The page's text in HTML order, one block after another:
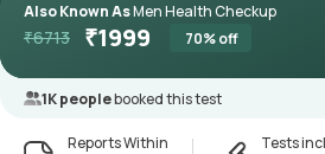
Also Known AsMen Health Checkup
₹6713 ₹1999 70% off
1K peoplebooked this test
Reports Within Tests